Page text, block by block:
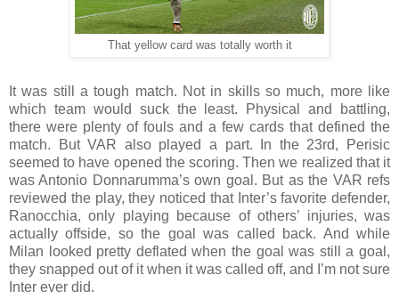
That yellow card was totally worth it
It was still a tough match. Not in skills so much, more like
which team would suck the least. Physical and battling,
there were plenty of fouls and a few cards that defined the
match. But VAR also played a part. In the 23rd, Perisic
seemed to have opened the scoring. Then we realized that it
was Antonio Donnarumma’s own goal. But as the VAR refs
reviewed the play, they noticed that Inter’s favorite defender,
Ranocchia, only playing because of others’ injuries, was
actually offside, so the goal was called back. And while
Milan looked pretty deflated when the goal was still a goal,
they snapped out of it when it was called off, and I’m not sure
Inter ever did.